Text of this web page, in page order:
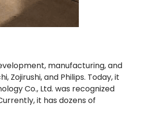
manufacturing, and
Zojirushi, and Philips. Today, it
Co., Ltd. was recognized
it has dozens of